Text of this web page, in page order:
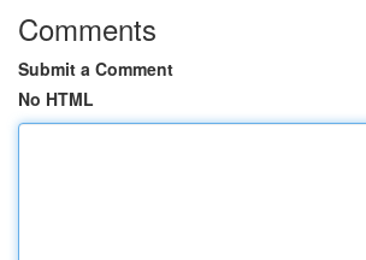
Comments
Submit a Comment
No HTML